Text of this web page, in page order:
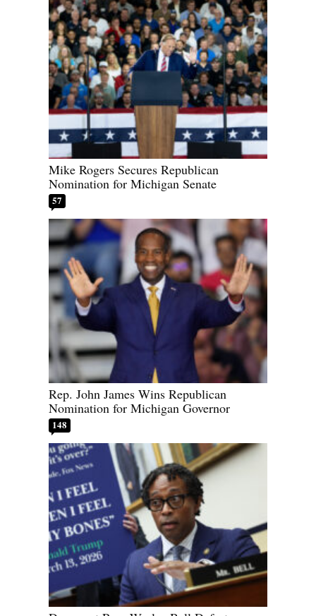
Mike Rogers Secures Republican
Nomination for Michigan Senate
57
Rep. John James Wins Republican
Nomination for Michigan Governor
148